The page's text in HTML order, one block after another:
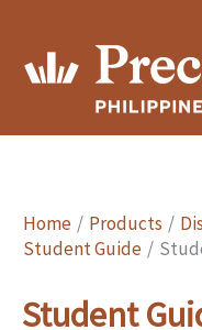
content
Home Products
Student Guide
Student